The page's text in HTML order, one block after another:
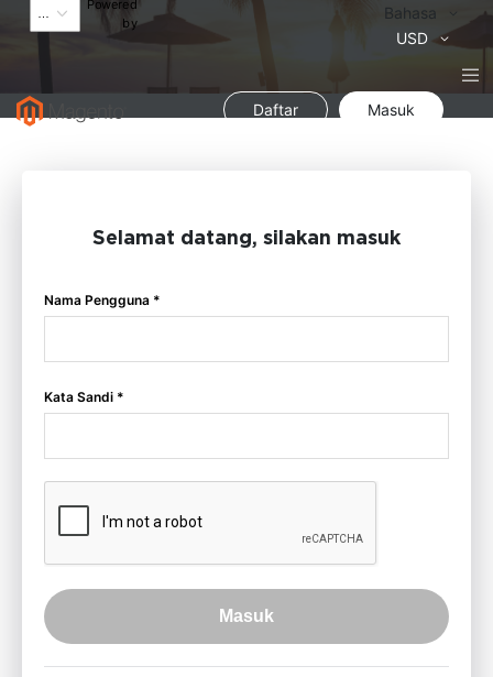
Powered
by
Bahasa
Bahasa
USD
Daftar Masuk
Selamat datang, silakan masuk
Nama Pengguna *
Kata Sandi *
Masuk